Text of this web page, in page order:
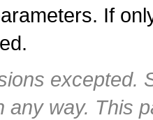
If
excepted.
any way. This